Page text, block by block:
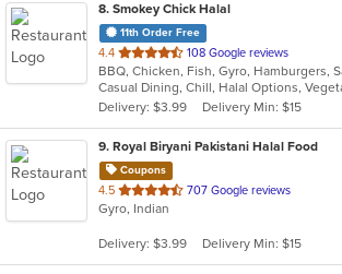
8. Smokey Chick Halal
11th Order Free
4.4 out
of
5
stars.
108 Google reviews
Casual Dining, Chill, Halal Options,
Delivery: $3.99
Delivery Min: $15
9. Royal Biryani Pakistani Halal Food
Coupons
4.5 out
of
stars.
707 Google reviews
Gyro, Indian
Delivery: $3.99 Delivery Min: $15